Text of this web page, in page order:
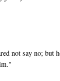
not say no; but